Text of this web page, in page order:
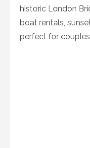
historic London
boat rentals,
perfect for